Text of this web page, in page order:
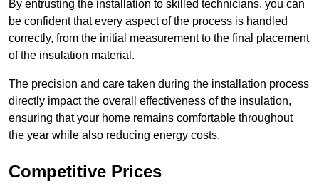
By entrusting the installation to skilled technicians, you can
be confident that every aspect of the process is handled
correctly, from the initial measurement to the final placement
of the insulation material.
The precision and care taken during the installation process
directly impact the overall effectiveness of the insulation,
ensuring that your home remains comfortable throughout
the year while also reducing energy costs.
Competitive Prices